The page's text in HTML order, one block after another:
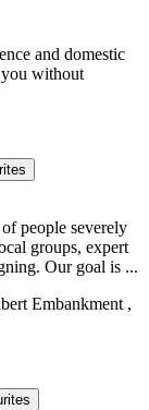
and domestic
without
people severely
groups, expert
Our goal is ...
Embankment ,